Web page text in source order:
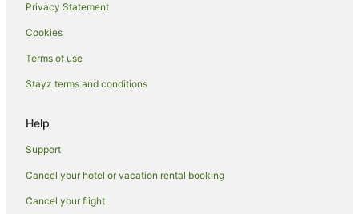
Family Hotels in Tokoriki Island
Tokoriki Island Hotels
Malolo Island Hotels
Hostels in Beachcomber Island
Beachcomber Island Hotels
Villas in Beachcomber Island
Privacy Statement
Cookies
Terms of use
Stayz terms and conditions
Help
Support
Cancel your hotel or vacation rental booking
Cancel your flight